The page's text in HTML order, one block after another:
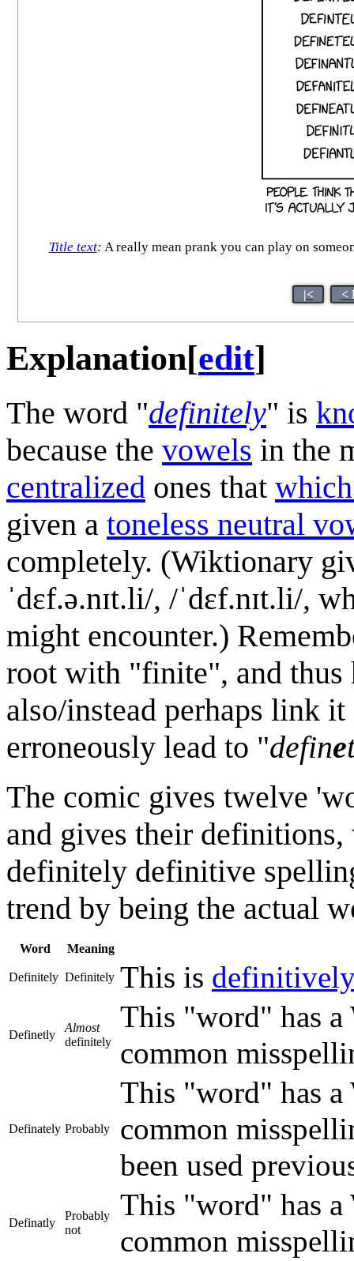
Title text: A really mean prank you can play on
|< <
Explanation[edit]
The word "definitely" is
because the vowels in the
centralized ones that
given a toneless neutral
completely. (Wiktionary
ˈdɛf.ə.nɪt.li/, /ˈdɛf.nɪt.li/,
might encounter.)
root with "finite", and thus
also/instead perhaps link
erroneously lead to "define
The comic gives twelve
and gives their
definitely definitive
trend by being the actual
Word Meaning
Definitely Definitely This is
Definetly
Almost
definitely
This "word" has
common
Definately Probably
This "word" has
common
been used
Definatly
Probably
not
This "word" has
common